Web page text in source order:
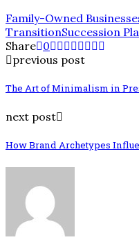
Family-Owned
TransitionSuccession
Share 0
previous post
The Art of Minimalism in
next post
How Brand Archetypes